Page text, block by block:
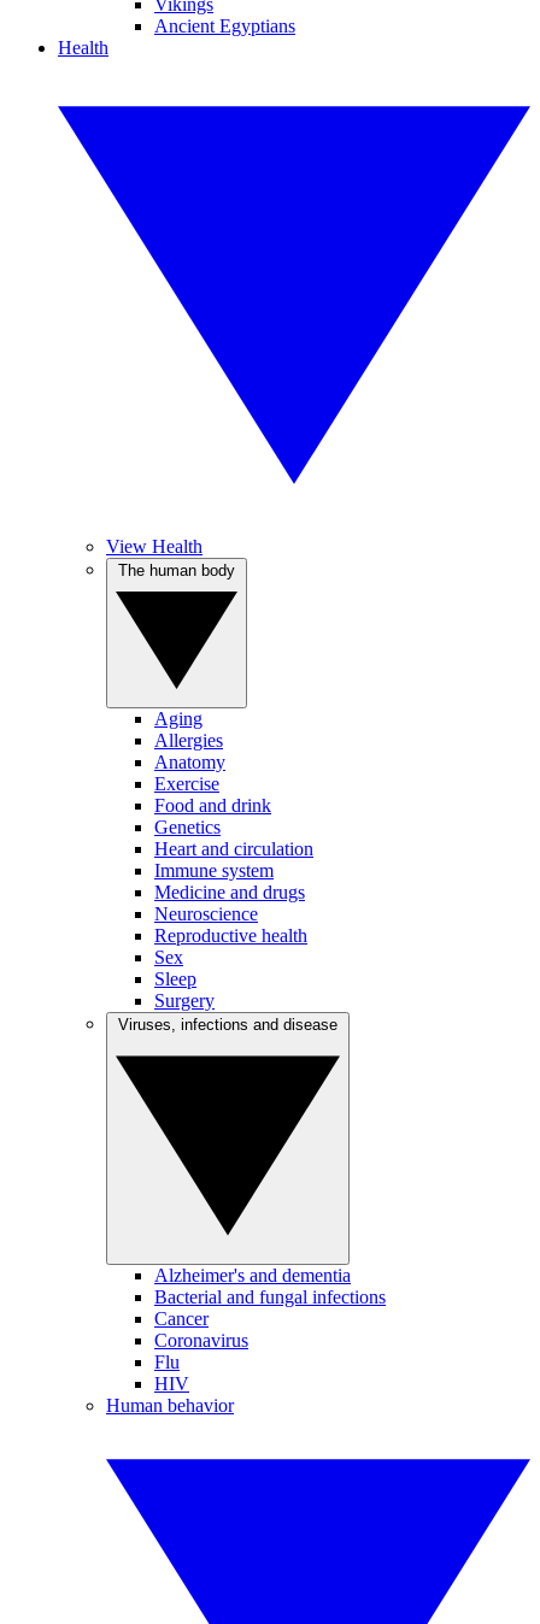
Vikings
Ancient Egyptians
Health
View Health
Aging
Allergies
Anatomy
Exercise
Food and drink
Genetics
Heart and circulation
Immune system
Medicine and drugs
Neuroscience
Reproductive health
Sex
Sleep
Surgery
Alzheimer's and dementia
Bacterial and fungal infections
Cancer
Coronavirus
Flu
HIV
Human behavior